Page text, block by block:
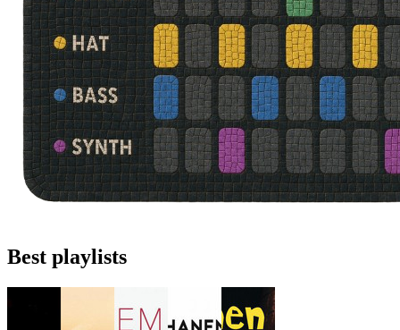
Best playlists